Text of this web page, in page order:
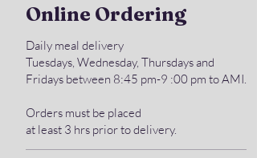
Online Ordering
Daily meal delivery
Tuesdays, Wednesday, Thursdays and
Fridays between 8:45 pm-9 :00 pm to AMI.
Orders must be placed
at least 3 hrs prior to delivery.